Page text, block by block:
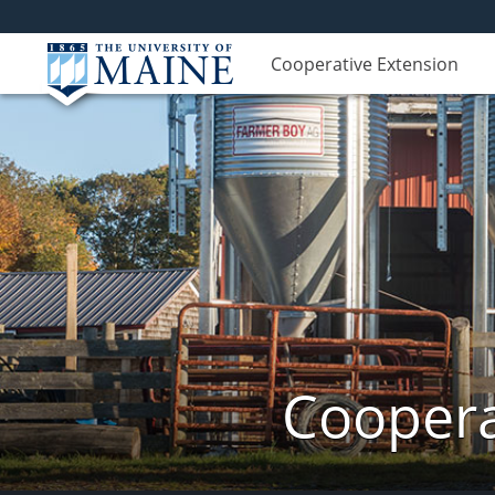
Cooperative Extension